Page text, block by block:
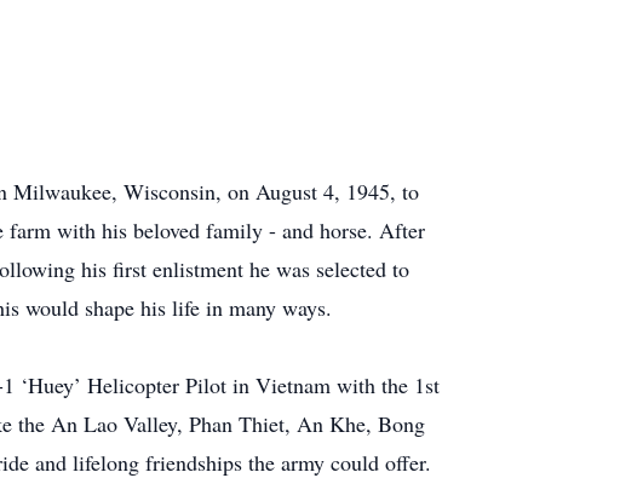
Milwaukee, Wisconsin, on August 4, 1945, to
farm with his beloved family - and horse. After
his first enlistment he was selected to
would shape his life in many ways.
‘Huey’ Helicopter Pilot in Vietnam with the 1st
the An Lao Valley, Phan Thiet, An Khe, Bong
and lifelong friendships the army could offer.